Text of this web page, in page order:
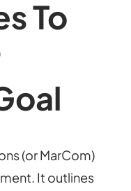
To
(or MarCom)
It outlines